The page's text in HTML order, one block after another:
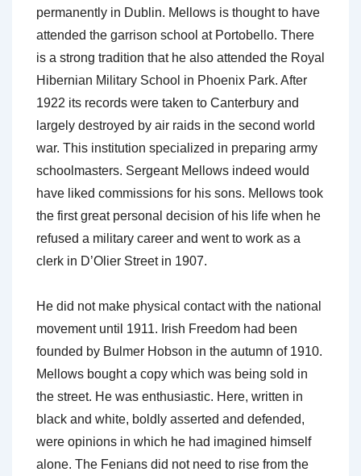
permanently in Dublin. Mellows is thought to have
attended the garrison school at Portobello. There
is a strong tradition that he also attended the Royal
Hibernian Military School in Phoenix Park. After
1922 its records were taken to Canterbury and
largely destroyed by air raids in the second world
war. This institution specialized in preparing army
schoolmasters. Sergeant Mellows indeed would
have liked commissions for his sons. Mellows took
the first great personal decision of his life when he
refused a military career and went to work as a
clerk in D’Olier Street in 1907.
He did not make physical contact with the national
movement until 1911. Irish Freedom had been
founded by Bulmer Hobson in the autumn of 1910.
Mellows bought a copy which was being sold in
the street. He was enthusiastic. Here, written in
black and white, boldly asserted and defended,
were opinions in which he had imagined himself
alone. The Fenians did not need to rise from the